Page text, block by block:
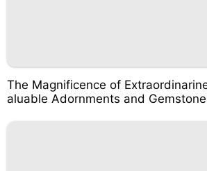
The Magnificence of
aluable Adornments and